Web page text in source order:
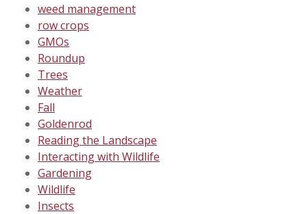
weed management
row crops
GMOs
Roundup
Trees
Weather
Fall
Goldenrod
Reading the Landscape
Interacting with Wildlife
Gardening
Wildlife
Insects